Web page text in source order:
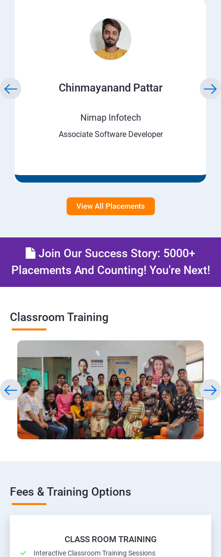
Chinmayanand Pattar
Nimap Infotech
Associate Software Developer
View All Placements
Join Our Success Story: 5000+
Placements And Counting! You're Next!
Classroom Training
Fees & Training Options
CLASS ROOM TRAINING
Interactive Classroom Training Sessions